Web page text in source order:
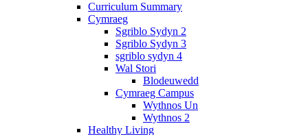
Curriculum Summary
Cymraeg
Sgriblo Sydyn 2
Sgriblo Sydyn 3
sgriblo sydyn 4
Wal Stori
Blodeuwedd
Cymraeg Campus
Wythnos Un
Wythnos 2
Healthy Living